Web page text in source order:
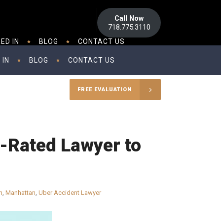
Call Now
718.775.3110
BLOG CONTACT US
FREE EVALUATION
IN BLOG CONTACT US
Lawyer to
, Manhattan, Uber Accident Lawyer